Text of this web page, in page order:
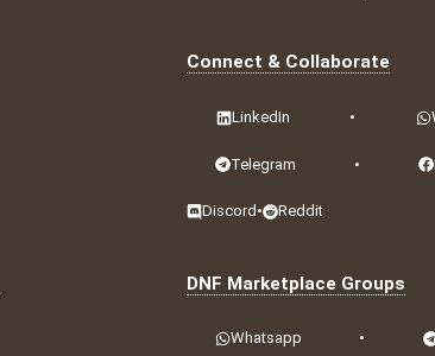
Connect & Collaborate
LinkedIn •
Telegram •
Discord • Reddit
DNF Marketplace Groups
Whatsapp •